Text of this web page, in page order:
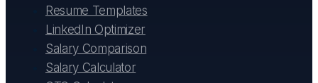
Resume Templates
LinkedIn Optimizer
Salary Comparison
Salary Calculator